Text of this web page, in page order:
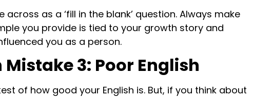
as a ‘fill in the blank’ question. Always make
you provide is tied to your growth story and
you as a person.
3: Poor English
of how good your English is. But, if you think about